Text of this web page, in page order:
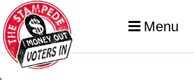
Menu